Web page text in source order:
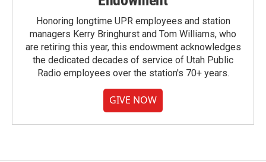
Honoring longtime UPR employees and station
managers Kerry Bringhurst and Tom Williams, who
are retiring this year, this endowment acknowledges
the dedicated decades of service of Utah Public
Radio employees over the station's 70+ years.
GIVE NOW